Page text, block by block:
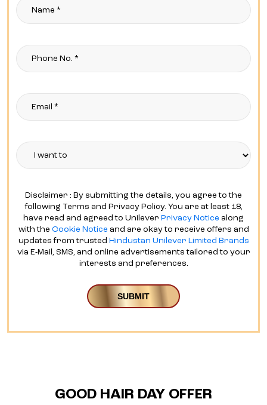
Disclaimer : By submitting the details, you agree to the
following Terms and Privacy Policy. You are at least 18,
have read and agreed to Unilever Privacy Notice along
with the Cookie Notice and are okay to receive offers and
updates from trusted Hindustan Unilever Limited Brands
via E-Mail, SMS, and online advertisements tailored to your
interests and preferences.
GOOD HAIR DAY OFFER